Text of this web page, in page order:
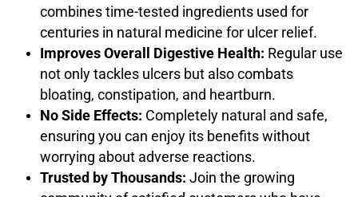
combines time-tested ingredients used for
centuries in natural medicine for ulcer relief.
Improves Overall Digestive Health: Regular use
not only tackles ulcers but also combats
bloating, constipation, and heartburn.
No Side Effects: Completely natural and safe,
ensuring you can enjoy its benefits without
worrying about adverse reactions.
Trusted by Thousands: Join the growing